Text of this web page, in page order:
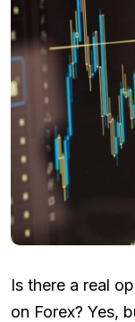
Is there a real
on Forex? Yes,